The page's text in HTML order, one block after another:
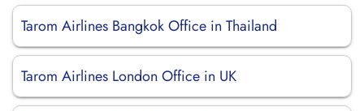
Tarom Airlines Bangkok Office in Thailand
Tarom Airlines London Office in UK